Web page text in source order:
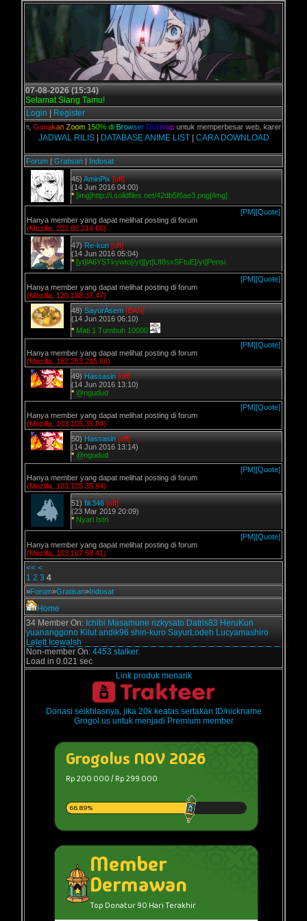
07-08-2026 (15:34)
Selamat Siang Tamu!
Login
Register
G unakan Zoom 150% di Br owser Desktopuntuk memperbesar web, karena aslinya
JADWAL RILIS| DATABASE ANIME LIST| CARA DOWNLOAD
Forum | Gratisan | Indosat
46) AminPix [off]
(14 Jun 2016 04:00)
* [img]http://i.solidfiles.net/42db5f6ae3.png[/img]
[PM][Quote]
Hanya member yang dapat melihat posting di forum
(Mozilla, 202.80.214.66)
47) Re-kun [off]
(14 Jun 2016 05:04)
* [yt]lA6YSTkywto[/yt][yt]LfI8sxSFtuE[/yt]Pensi
[PM][Quote]
Hanya member yang dapat melihat posting di forum
(Mozilla, 120.188.37.47)
48) SayurAsem [BAN]
(14 Jun 2016 06:10)
* Mati 1 Tumbuh 10000
[PM][Quote]
Hanya member yang dapat melihat posting di forum
(Mozilla, 182.253.245.66)
49) Hassasin [off]
(14 Jun 2016 13:10)
* @ngudud
[PM][Quote]
Hanya member yang dapat melihat posting di forum
(Mozilla, 103.105.35.84)
50) Hassasin [off]
(14 Jun 2016 13:14)
* @ngudud
[PM][Quote]
Hanya member yang dapat melihat posting di forum
(Mozilla, 103.105.35.84)
51) fik346 [off]
(23 Mar 2019 20:09)
* Nyari Istri
[PM][Quote]
Hanya member yang dapat melihat posting di forum
(Mozilla, 103.167.68.41)
<< <
1 2 3 4
»Forum»Gratisan»Indosat
Home
34 Member On: Ichibi Masamune rizkysato Datris83 HeruKun
yuananggono Kilut andik96 shin-kuro SayurLodeh Lucyamashiro
Lelett Icewalsh
Non-member On: 4453 stalker.
Load in 0.021 sec
Link produk menarik
Donasi seikhlasnya, jika 20k keatas sertakan ID/nickname
Grogol.us untuk menjadi Premium member